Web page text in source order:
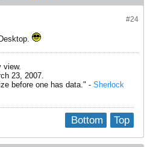
#24
view.
23, 2007.
before one has data." - Sherlock
Top
Bottom